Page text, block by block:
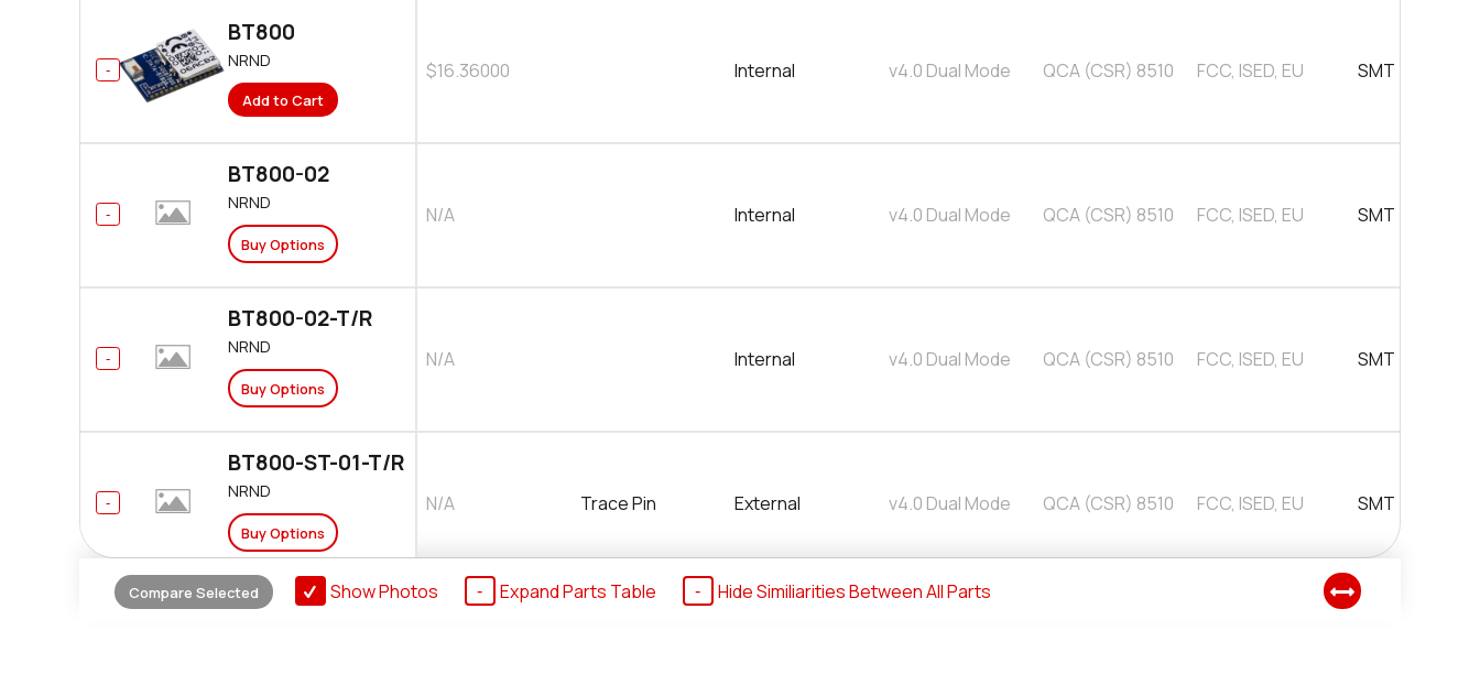
BT800
NRND
Add to Cart
$16.36000 Internal v4.0 Dual Mode QCA (CSR) 8510 FCC, ISED, EU SMT
BT800-02
NRND
Buy Options
N/A Internal v4.0 Dual Mode QCA (CSR) 8510 FCC, ISED, EU SMT
BT800-02-T/R
NRND
Buy Options
N/A Internal v4.0 Dual Mode QCA (CSR) 8510 FCC, ISED, EU SMT
BT800-ST-01-T/R
NRND
Buy Options
N/A Trace Pin External v4.0 Dual Mode QCA (CSR) 8510 FCC, ISED, EU SMT
BT820
Compare Selected Show Photos Expand Parts Table Hide Similiarities Between All Parts